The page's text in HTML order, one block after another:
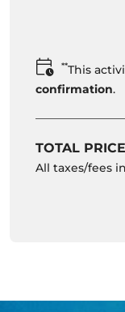
**This
confirmation.
TOTAL PRICE
All taxes/fees